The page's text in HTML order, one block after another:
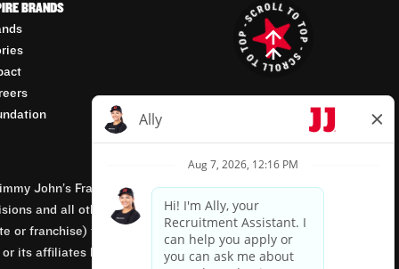
BRANDS
John’s Franchisor SPV, LLC, franchisor of the
and all other employment-related matters for
or franchise) that owns and operates the Jimmy
its affiliates being involved in or having control